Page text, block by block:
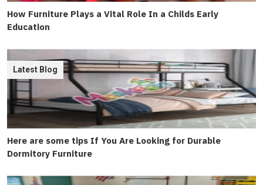
How Furniture Plays a Vital Role In a Childs Early
Education
Here are some tips If You Are Looking for Durable
Dormitory Furniture
Latest Blog